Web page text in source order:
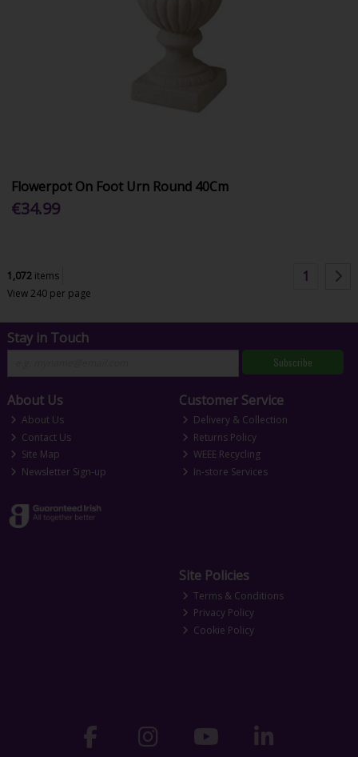
Flowerpot On Foot Urn Round 40Cm
€34.99
1,072items
View 240 per page
1
Stay in Touch
Subscribe
About Us
About Us
Contact Us
Site Map
Newsletter Sign-up
Customer Service
Delivery & Collection
Returns Policy
WEEE Recycling
In-store Services
Site Policies
Terms & Conditions
Privacy Policy
Cookie Policy